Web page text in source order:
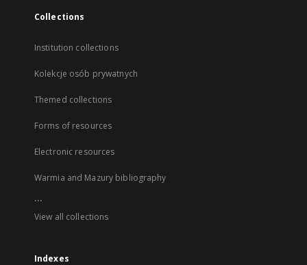
Collections
Institution collections
Kolekcje osób prywatnych
Themed collections
Forms of resources
Electronic resources
Warmia and Mazury bibliography
...
View all collections
Indexes